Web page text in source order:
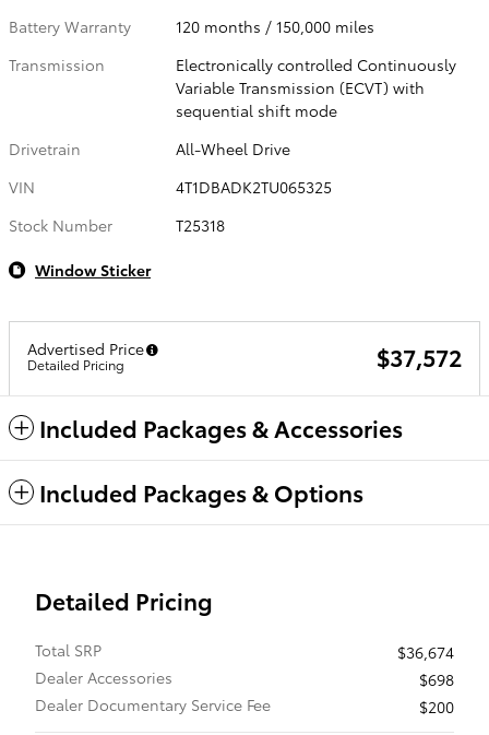
Battery Warranty
120 months / 150,000 miles
Transmission
Electronically controlled Continuously
Variable Transmission (ECVT) with
sequential shift mode
Drivetrain
All-Wheel Drive
VIN
4T1DBADK2TU065325
Stock Number
T25318
Window Sticker
Advertised Price
Detailed Pricing $37,572
Included Packages & Accessories
Included Packages & Options
Detailed Pricing
Total SRP
$36,674
Dealer Accessories
$698
Dealer Documentary Service Fee
$200